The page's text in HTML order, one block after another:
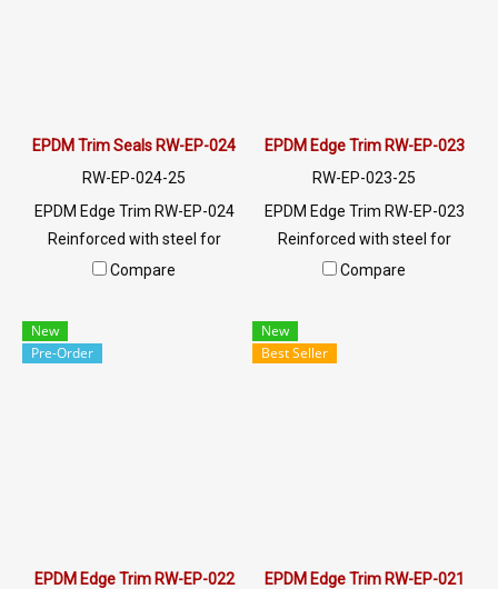
EPDM Trim Seals RW-EP-024
RW-EP-024-25
EPDM Edge Trim RW-EP-024
Reinforced with steel for
strength and durability,
10mm thick. Prices depend on
the order quantity. For orders
Compare
EPDM Edge Trim RW-EP-023
RW-EP-023-25
EPDM Edge Trim RW-EP-023
Reinforced with steel for
strength and durability,
2mm thick. Prices depend on
the order quantity. For orders
Compare
New
Pre-Order
EPDM Edge Trim RW-EP-022
New
Best Seller
EPDM Edge Trim RW-EP-021